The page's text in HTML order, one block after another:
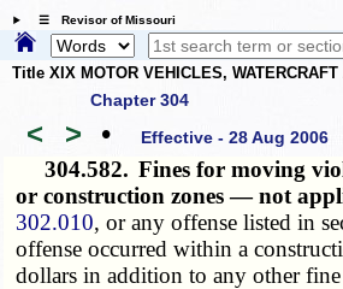
☰ Revisor of Missouri
Title XIX MOTOR VEHICLES, WATERCRAFT
Chapter 304
< > • Effective - 28 Aug 2006
304.582. Fines for moving
or construction zones — not
302.010, or any offense listed in
offense occurred within a
dollars in addition to any other